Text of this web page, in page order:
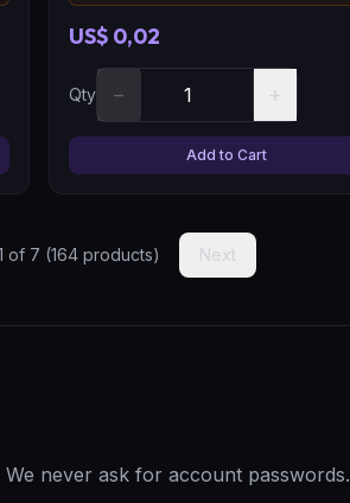
US$ 0,02
Qty − +
Add to Cart
of 7 (164products) Next
never ask for account passwords.